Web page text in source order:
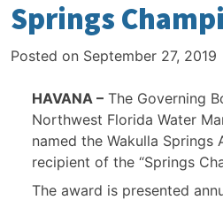
Springs
Posted on September 27, 2019
HAVANA – The Governing
Northwest Florida Water
named the Wakulla Springs
recipient of the “Springs
The award is presented